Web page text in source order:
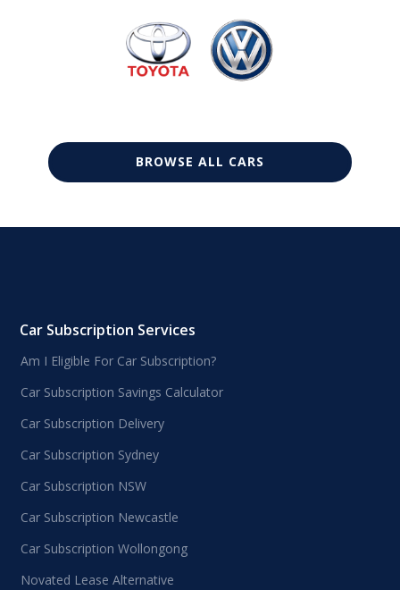
BROWSE ALL CARS
Car Subscription Services
Am I Eligible For Car Subscription?
Car Subscription Savings Calculator
Car Subscription Delivery
Car Subscription Sydney
Car Subscription NSW
Car Subscription Newcastle
Car Subscription Wollongong
Novated Lease Alternative